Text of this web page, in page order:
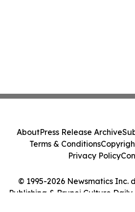
© 1995-2026 Newsmatics Inc.
Publishing & Brunei Culture
AboutPress Release Archive
Terms & Conditions
Privacy Policy